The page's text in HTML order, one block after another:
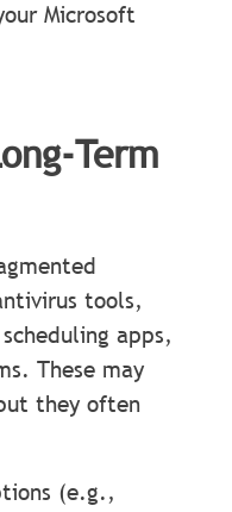
Microsoft
Term
tools,
apps,
These may
they often
(e.g.,